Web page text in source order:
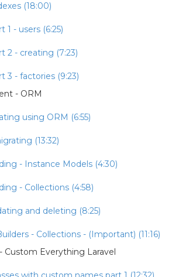
(18:00)
1 - users (6:25)
2 - creating (7:23)
3 - factories (9:23)
- ORM
using ORM (6:55)
(13:32)
- Instance Models (4:30)
- Collections (4:58)
and deleting (8:25)
- Collections - (Important) (11:16)
Custom Everything Laravel